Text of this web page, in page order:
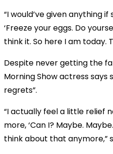
“I would’ve given anything
‘Freeze your eggs. Do
think it. So here I am today.
Despite never getting the
Morning Show actress says
regrets”.
“I actually feel a little relief
more, ‘Can I? Maybe.
think about that anymore,”